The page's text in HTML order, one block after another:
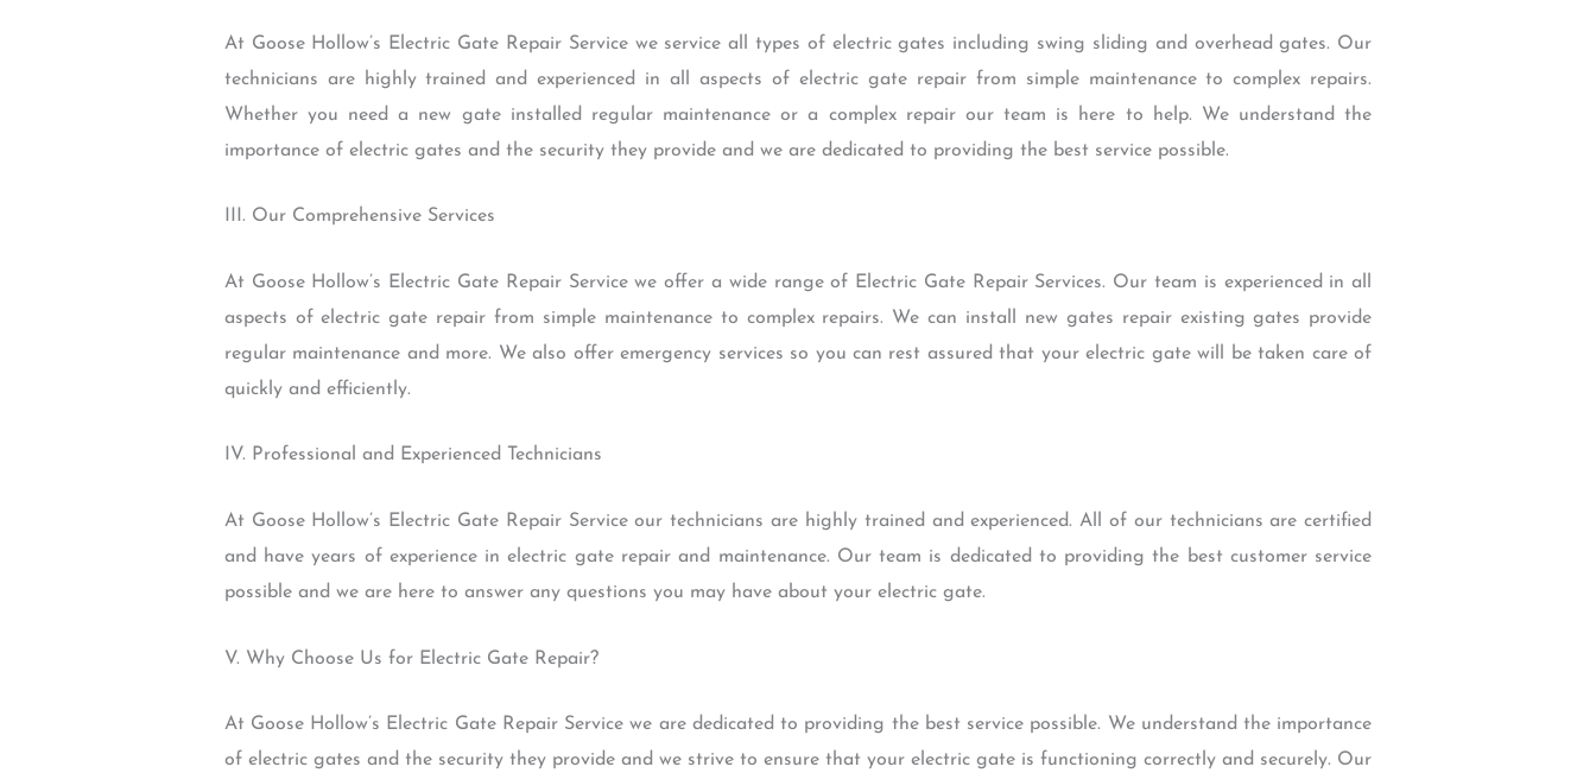
At Goose Hollow’s Electric Gate Repair Service we service all types of electric gates including swing sliding and overhead gates. Our
technicians are highly trained and experienced in all aspects of electric gate repair from simple maintenance to complex repairs.
Whether you need a new gate installed regular maintenance or a complex repair our team is here to help. We understand the
importance of electric gates and the security they provide and we are dedicated to providing the best service possible.
III. Our Comprehensive Services
At Goose Hollow’s Electric Gate Repair Service we offer a wide range of Electric Gate Repair Services. Our team is experienced in all
aspects of electric gate repair from simple maintenance to complex repairs. We can install new gates repair existing gates provide
regular maintenance and more. We also offer emergency services so you can rest assured that your electric gate will be taken care of
quickly and efficiently.
IV. Professional and Experienced Technicians
At Goose Hollow’s Electric Gate Repair Service our technicians are highly trained and experienced. All of our technicians are certified
and have years of experience in electric gate repair and maintenance. Our team is dedicated to providing the best customer service
possible and we are here to answer any questions you may have about your electric gate.
V. Why Choose Us for Electric Gate Repair?
At Goose Hollow’s Electric Gate Repair Service we are dedicated to providing the best service possible. We understand the importance
of electric gates and the security they provide and we strive to ensure that your electric gate is functioning correctly and securely. Our